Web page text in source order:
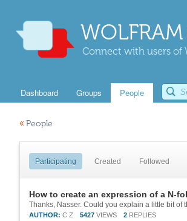
Connect with users of
Dashboard Groups People
« People
Participating Created Followed
How to create an expression of a N-
AUTHOR: C Z 5427 VIEWS 2 REPLIES